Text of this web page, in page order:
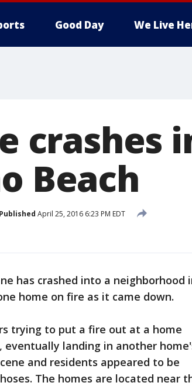
Good Day We Live
crashes
Beach
Published April 25, 2016 6:23 PM EDT
has crashed into a neighborhood
home on fire as it came down.
trying to put a fire out at a home
eventually landing in another
and residents appeared to be
The homes are located near